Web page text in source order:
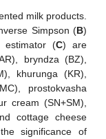
milk products.
Simpson (B)
estimator (C) are
bryndza (BZ),
khurunga (KR),
prostokvasha
cream (SN+SM),
cottage cheese
significance of